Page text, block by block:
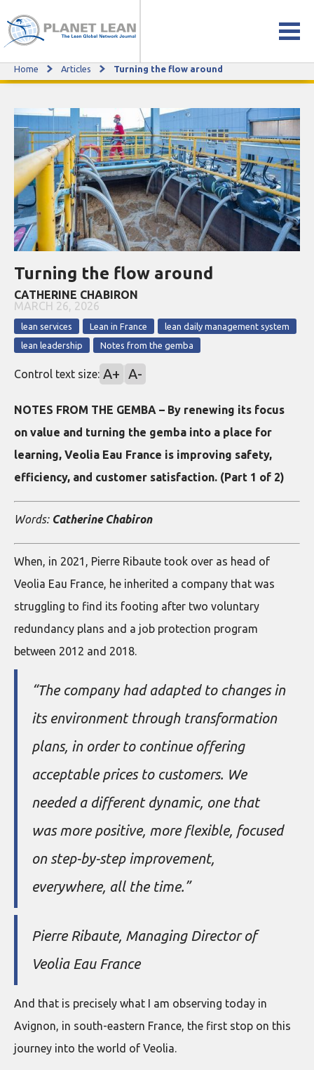
Turning the flow around
Home Articles Turning the flow around
Turning the flow around
CATHERINE CHABIRON
MARCH 26, 2026
lean services Lean in France
lean daily management system
lean leadership
Notes from the gemba
Control text size: A+ A-
NOTES FROM THE GEMBA – By renewing its focus
on value and turning the gemba into a place for
learning, Veolia Eau France is improving safety,
efficiency, and customer satisfaction. (Part 1 of 2)
Words: Catherine Chabiron
When, in 2021, Pierre Ribaute took over as head of
Veolia Eau France, he inherited a company that was
struggling to find its footing after two voluntary
redundancy plans and a job protection program
between 2012 and 2018.
“The company had adapted to changes in
its environment through transformation
plans, in order to continue offering
acceptable prices to customers. We
needed a different dynamic, one that
was more positive, more flexible, focused
on step-by-step improvement,
everywhere, all the time.”
Pierre Ribaute, Managing Director of
Veolia Eau France
And that is precisely what I am observing today in
Avignon, in south-eastern France, the first stop on this
journey into the world of Veolia.